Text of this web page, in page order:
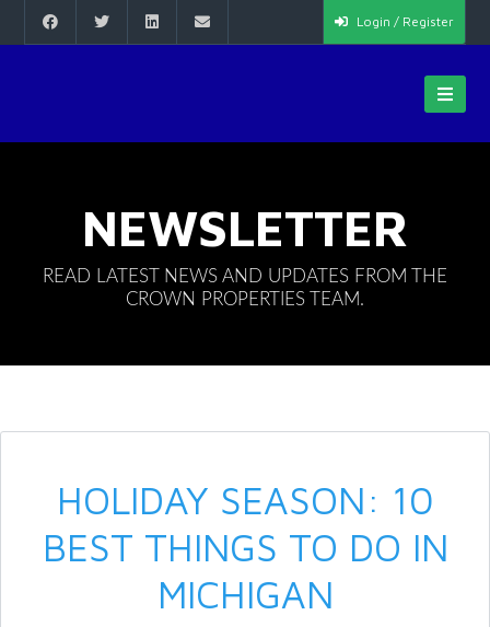
Login / Register
NEWSLETTER
READ LATEST NEWS AND UPDATES FROM THE
CROWN PROPERTIES TEAM.
HOLIDAY SEASON: 10
BEST THINGS TO DO IN
MICHIGAN